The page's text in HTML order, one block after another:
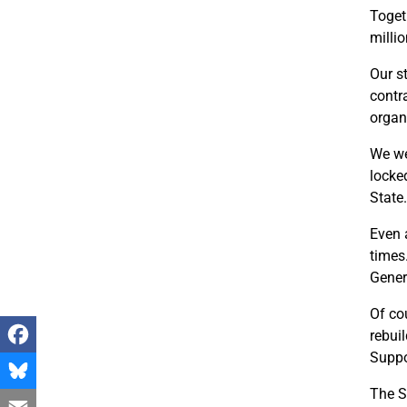
Our
We
State.
Of
The
Facebook
Bluesky